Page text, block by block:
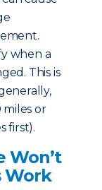
when a
This is
miles or
first).
Won’t
Work